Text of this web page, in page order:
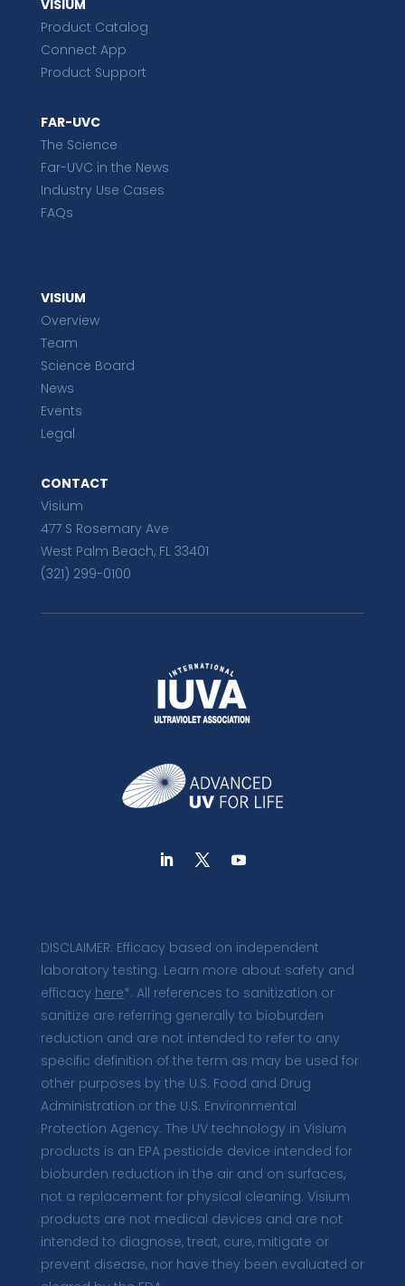
VISIUM
Product Catalog
Connect App
Product Support
FAR-UVC
The Science
Far-UVC in the News
Industry Use Cases
FAQs
VISIUM
Overview
Team
Science Board
News
Events
Legal
CONTACT
Visium
477 S Rosemary Ave
West Palm Beach, FL 33401
(321) 299-0100
DISCLAIMER: Efficacy based on independent
laboratory testing. Learn more about safety and
efficacy here*. All references to sanitization or
sanitize are referring generally to bioburden
reduction and are not intended to refer to any
specific definition of the term as may be used for
other purposes by the U.S. Food and Drug
Administration or the U.S. Environmental
Protection Agency. The UV technology in Visium
products is an EPA pesticide device intended for
bioburden reduction in the air and on surfaces,
not a replacement for physical cleaning. Visium
products are not medical devices and are not
intended to diagnose, treat, cure, mitigate or
prevent disease, nor have they been evaluated or